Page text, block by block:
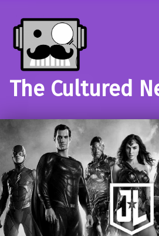
The Cultured